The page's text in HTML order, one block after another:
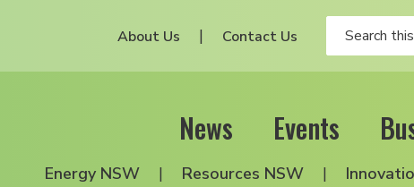
About Us Contact Us
News Events
Energy NSW Resources NSW